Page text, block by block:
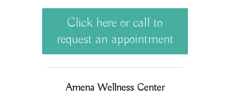
Click here or call to
request an appointment
Amena Wellness Center